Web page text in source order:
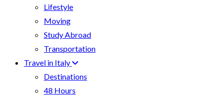
Lifestyle
Moving
Study Abroad
Transportation
Travel in Italy
Destinations
48 Hours